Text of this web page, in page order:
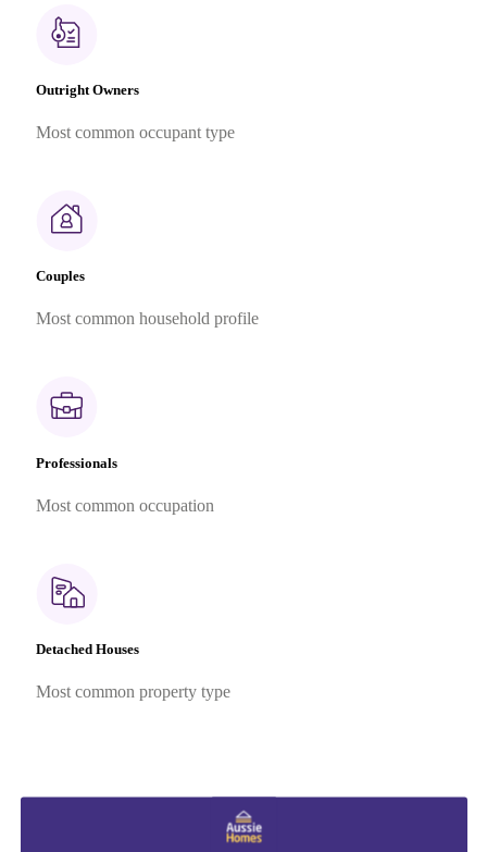
Outright Owners
Most common occupant type
Couples
Most common household profile
Professionals
Most common occupation
Detached Houses
Most common property type